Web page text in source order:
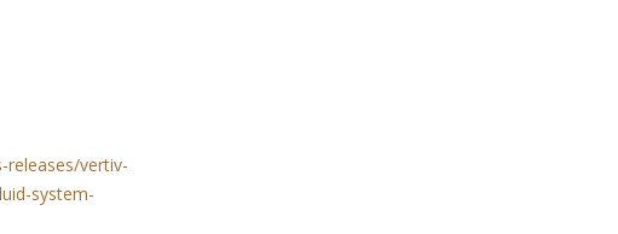
vertiv-
system-